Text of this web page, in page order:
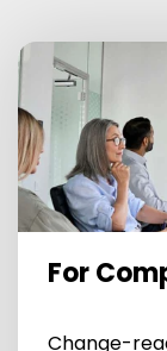
For
Change-